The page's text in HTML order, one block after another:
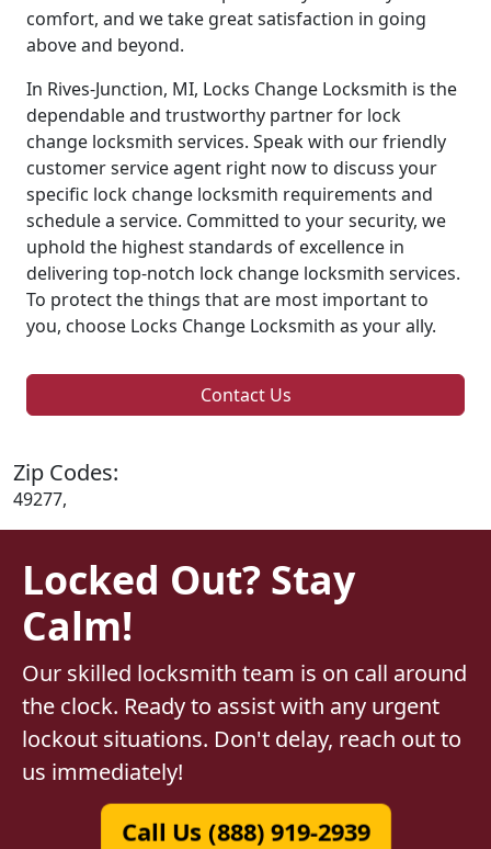
comfort, and we take great satisfaction in going
above and beyond.
In Rives-Junction, MI, Locks Change Locksmith is the
dependable and trustworthy partner for lock
change locksmith services. Speak with our friendly
customer service agent right now to discuss your
specific lock change locksmith requirements and
schedule a service. Committed to your security, we
uphold the highest standards of excellence in
delivering top-notch lock change locksmith services.
To protect the things that are most important to
you, choose Locks Change Locksmith as your ally.
Contact Us
Zip Codes:
49277,
Locked Out? Stay
Calm!
Our skilled locksmith team is on call around
the clock. Ready to assist with any urgent
lockout situations. Don't delay, reach out to
us immediately!
Call Us (888) 919-2939